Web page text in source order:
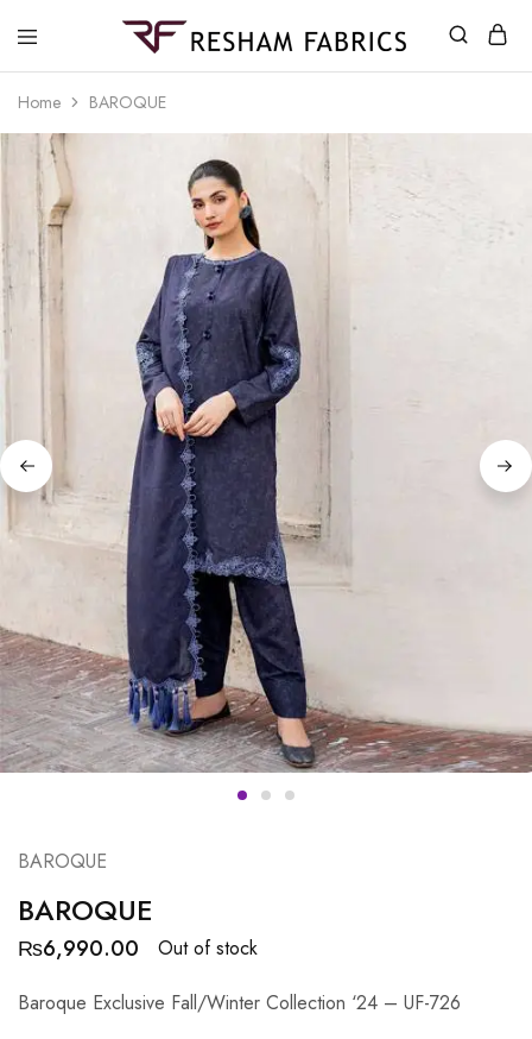
Home BAROQUE
BAROQUE
BAROQUE
₨6,990.00
Out of stock
Baroque Exclusive Fall/Winter Collection ‘24 – UF-726